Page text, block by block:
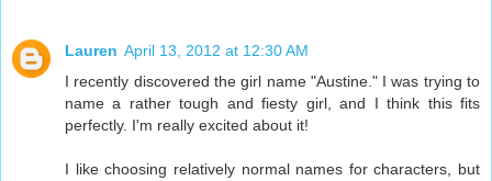
Lauren April 13, 2012 at 12:30 AM
I recently discovered the girl name "Austine." I was trying to
name a rather tough and fiesty girl, and I think this fits
perfectly. I'm really excited about it!
I like choosing relatively normal names for characters, but